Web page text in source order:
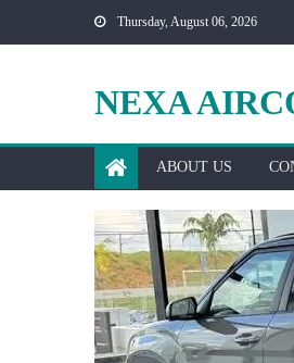
Thursday, August 06, 2026
NEXA
ABOUT US